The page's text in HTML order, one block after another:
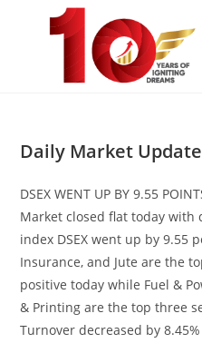
Daily Market
DSEX WENT UP BY 9.55
Market closed flat today with
index DSEX went up by 9.55
Insurance, and Jute are the
positive today while Fuel &
& Printing are the top three
Turnover decreased by